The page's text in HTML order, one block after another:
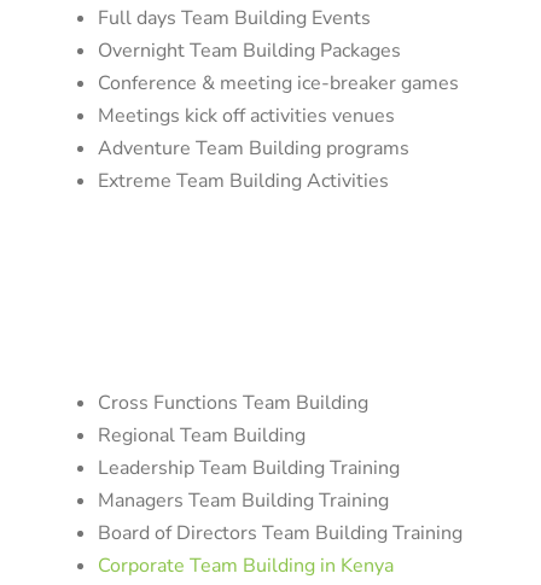
Full days Team Building Events
Overnight Team Building Packages
Conference & meeting ice-breaker games
Meetings kick off activities venues
Adventure Team Building programs
Extreme Team Building Activities
Cross Functions Team Building
Regional Team Building
Leadership Team Building Training
Managers Team Building Training
Board of Directors Team Building Training
Corporate Team Building in Kenya